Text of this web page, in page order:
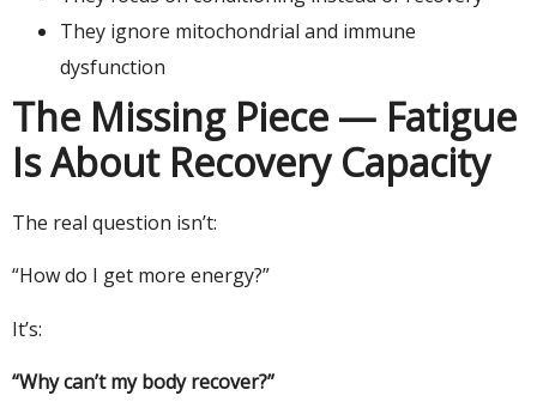
They ignore mitochondrial and immune
dysfunction
The Missing Piece — Fatigue
Is About Recovery Capacity
The real question isn’t:
“How do I get more energy?”
It’s:
“Why can’t my body recover?”